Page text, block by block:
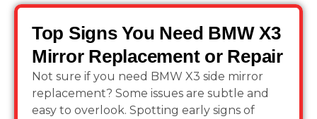
Top Signs You Need BMW X3
Mirror Replacement or Repair
Not sure if you need BMW X3 side mirror
replacement? Some issues are subtle and
easy to overlook. Spotting early signs of